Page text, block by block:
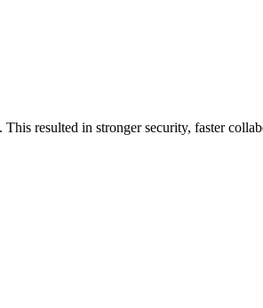
resulted in stronger security, faster